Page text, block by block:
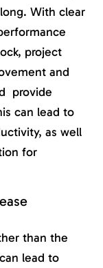
With clear
project
and
provide
can lead to
as well
for
than the
lead to